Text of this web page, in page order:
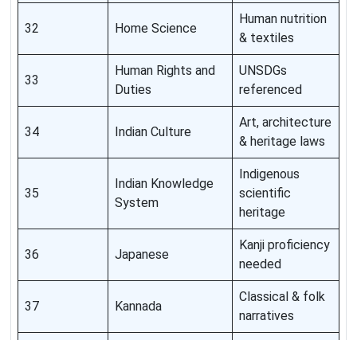
32 Home Science
Human nutrition
& textiles
33
Human Rights and
Duties
UNSDGs
referenced
34 Indian Culture
Art, architecture
& heritage laws
35
Indian Knowledge
System
Indigenous
scientific
heritage
36 Japanese
Kanji proficiency
needed
37 Kannada
Classical & folk
narratives